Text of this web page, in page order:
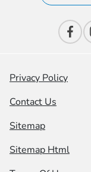
Privacy Policy
Contact Us
Sitemap
Sitemap Html